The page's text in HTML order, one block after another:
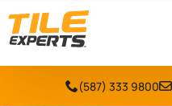
(587) 333 9800